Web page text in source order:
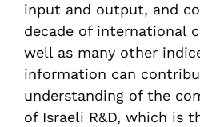
input and output, and
decade of international
well as many other
information can
understanding of the
of Israeli R&D, which is